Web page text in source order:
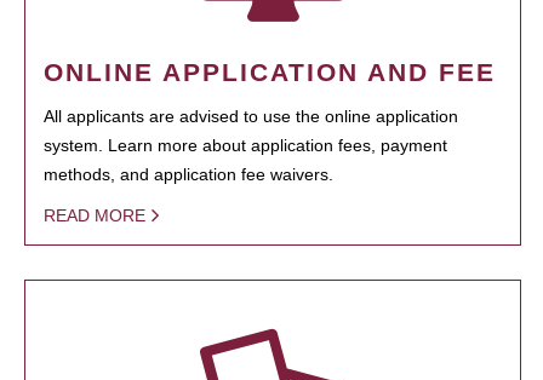
ONLINE APPLICATION AND FEE
All applicants are advised to use the online application
system. Learn more about application fees, payment
methods, and application fee waivers.
READ MORE